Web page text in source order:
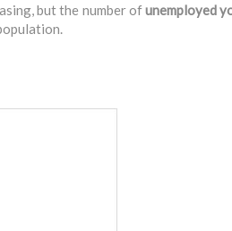
but the number ofunemployed